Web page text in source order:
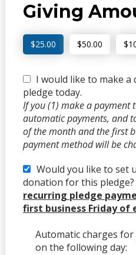
Giving
$25.00 $50.00
I would like to make
pledge today.
If you (1) make a payment
automatic payments, and
of the month and the first
payment method will be
Would you like to set
donation for this pledge?
recurring pledge
first business Friday of
Automatic charges
on the following day: